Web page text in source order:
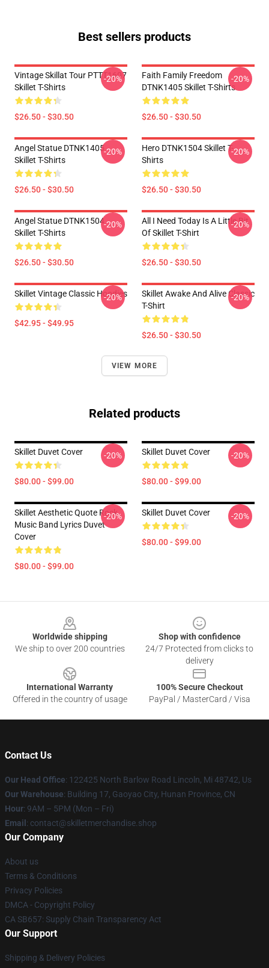
Best sellers products
Vintage Skillat Tour PTTT1607
Skillet T-Shirts
$26.50 - $30.50
-20%
Faith Family Freedom
DTNK1405 Skillet T-Shirts
$26.50 - $30.50
-20%
Angel Statue DTNK1405
Skillet T-Shirts
$26.50 - $30.50
-20%
Hero DTNK1504 Skillet T-
Shirts
$26.50 - $30.50
-20%
Angel Statue DTNK1504
Skillet T-Shirts
$26.50 - $30.50
-20%
All I Need Today Is A Little Bit
Of Skillet T-Shirt
$26.50 - $30.50
-20%
Skillet Vintage Classic Hoodies
$42.95 - $49.95
-20%
Skillet Awake And Alive Classic
T-Shirt
$26.50 - $30.50
-20%
VIEW MORE
Related products
Skillet Duvet Cover
$80.00 - $99.00
-20% Skillet Duvet Cover
$80.00 - $99.00
-20%
Skillet Aesthetic Quote Rock
Music Band Lyrics Duvet
Cover
$80.00 - $99.00
-20% Skillet Duvet Cover
$80.00 - $99.00
-20%
Worldwide shipping
We ship to over 200 countries
Shop with confidence
24/7 Protected from clicks to
delivery
International Warranty
Offered in the country of usage
100% Secure Checkout
PayPal / MasterCard / Visa
Contact Us
Our Head Office: 122425 North Barlow Road Lincoln, Mi 48742, Us
Our Warehouse: Building 17, Gaoyao City, Hunan Province, CN
Hour: 9AM – 5PM (Mon – Fri)
Email : contact@skilletmerchandise.shop
Our Company
About us
Terms & Conditions
Privacy Policies
DMCA - Copyright Policy
CA SB657: Supply Chain Transparency Act
Our Support
Shipping & Delivery Policies